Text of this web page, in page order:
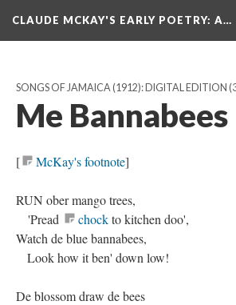
CLAUDE MCKAY'S EARLY POETRY: A…
SONGS OF JAMAICA (1912): DIGITAL EDITION
Me Bannabees
[ McKay's footnote]
RUN ober mango trees,
'Pread
chockto kitchen doo',
Watch de blue bannabees,
Look how it ben' down low!
De blossom draw de bees